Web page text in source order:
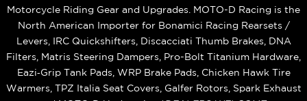
Motorcycle Riding Gear and Upgrades. MOTO-D Racing is the
North American Importer for Bonamici Racing Rearsets /
Levers, IRC Quickshifters, Discacciati Thumb Brakes, DNA
Filters, Matris Steering Dampers, Pro-Bolt Titanium Hardware,
Eazi‑Grip Tank Pads, WRP Brake Pads, Chicken Hawk Tire
Warmers, TPZ Italia Seat Covers, Galfer Rotors, Spark Exhaust